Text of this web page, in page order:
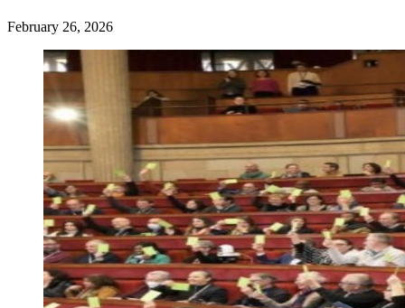
February 26, 2026